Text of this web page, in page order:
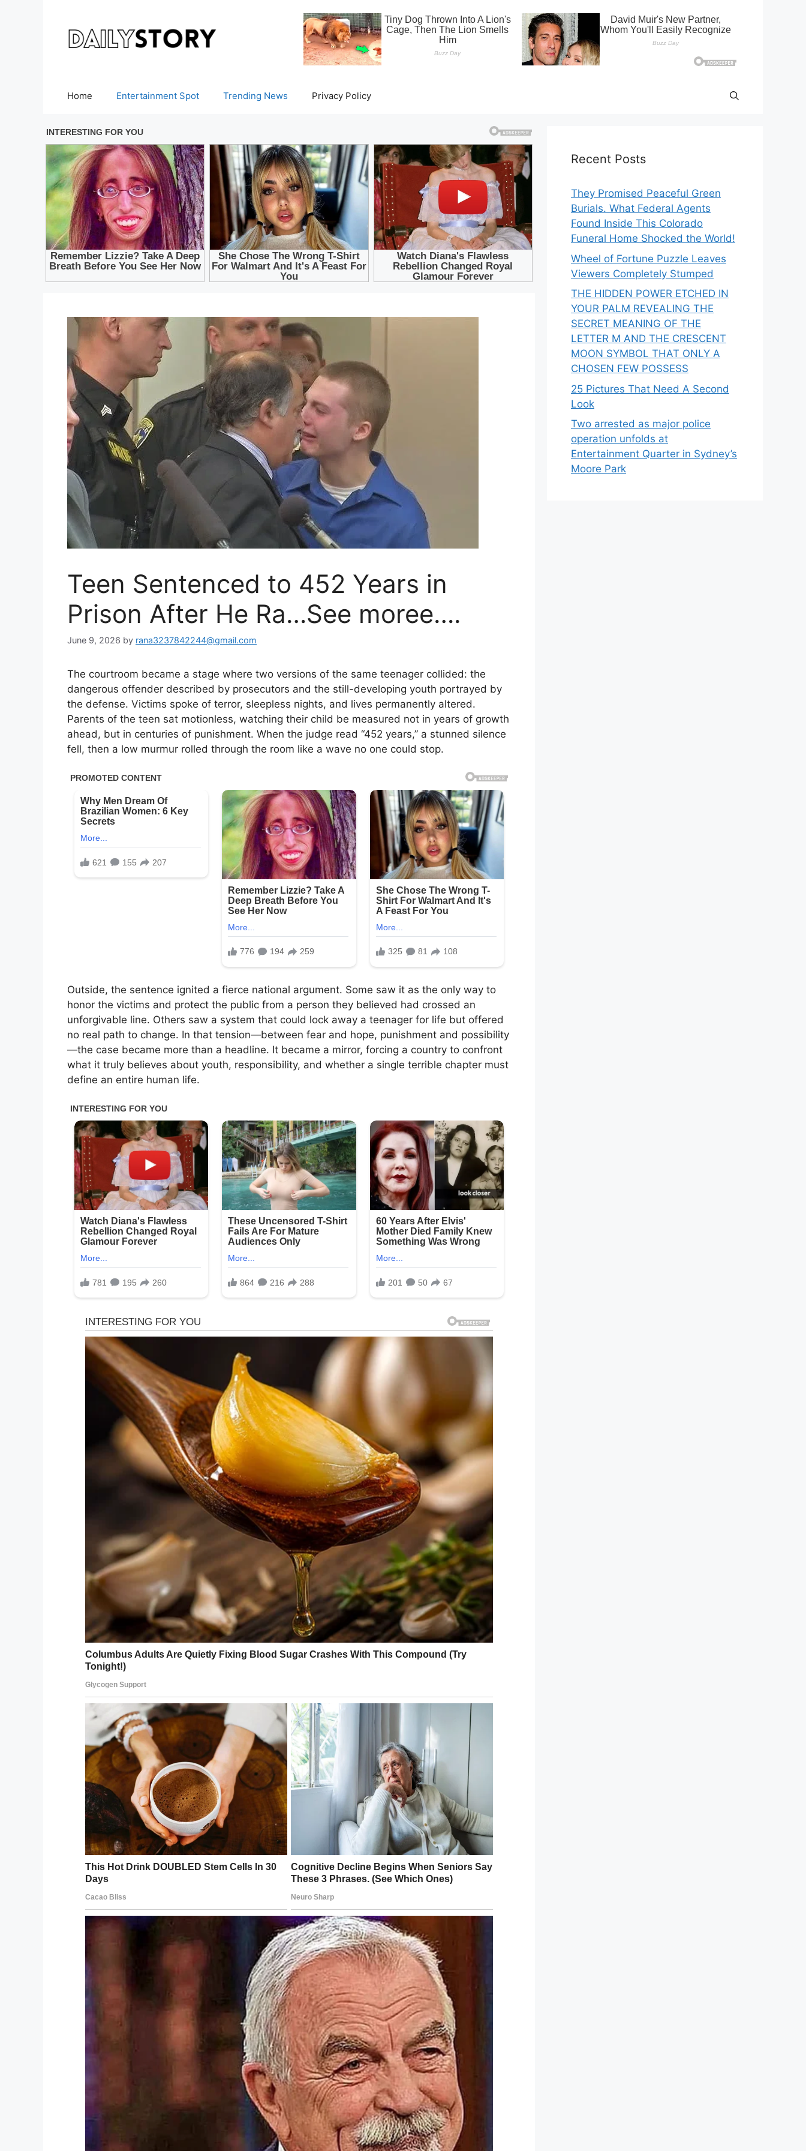
Home Entertainment Spot Trending News Privacy Policy
Teen Sentenced to 452 Years in
Prison After He Ra…See moree….
June 9, 2026 by rana3237842244@gmail.com
The courtroom became a stage where two versions of the same teenager collided: the
dangerous offender described by prosecutors and the still-developing youth portrayed by
the defense. Victims spoke of terror, sleepless nights, and lives permanently altered.
Parents of the teen sat motionless, watching their child be measured not in years of growth
ahead, but in centuries of punishment. When the judge read “452 years,” a stunned silence
fell, then a low murmur rolled through the room like a wave no one could stop.
Outside, the sentence ignited a fierce national argument. Some saw it as the only way to
honor the victims and protect the public from a person they believed had crossed an
unforgivable line. Others saw a system that could lock away a teenager for life but offered
no real path to change. In that tension—between fear and hope, punishment and possibility
—the case became more than a headline. It became a mirror, forcing a country to confront
what it truly believes about youth, responsibility, and whether a single terrible chapter must
define an entire human life.
Recent Posts
They Promised Peaceful Green
Burials. What Federal Agents
Found Inside This Colorado
Funeral Home Shocked the World!
Wheel of Fortune Puzzle Leaves
Viewers Completely Stumped
THE HIDDEN POWER ETCHED IN
YOUR PALM REVEALING THE
SECRET MEANING OF THE
LETTER M AND THE CRESCENT
MOON SYMBOL THAT ONLY A
CHOSEN FEW POSSESS
25 Pictures That Need A Second
Look
Two arrested as major police
operation unfolds at
Entertainment Quarter in Sydney’s
Moore Park